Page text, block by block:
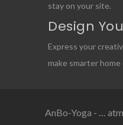
stay on your site.
Design
Express your
make smarter
AnBo-Yoga - …